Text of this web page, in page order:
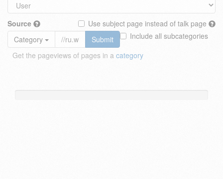
Source
Use subject page instead of talk page
Include all subcategories
Category
Submit
Get the pageviews of pages in a category